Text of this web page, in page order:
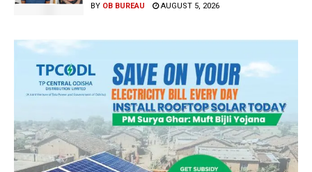
BY OB BUREAU AUGUST 5, 2026